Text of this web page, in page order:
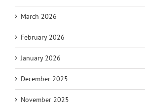
March 2026
February 2026
January 2026
December 2025
November 2025